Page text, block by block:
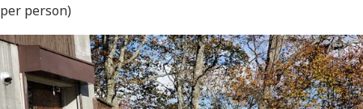
per person)